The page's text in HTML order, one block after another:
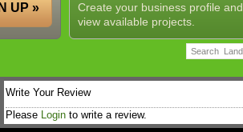
Create your business profile and
view available projects.
UP »
Write Your Review
Please Login to write a review.